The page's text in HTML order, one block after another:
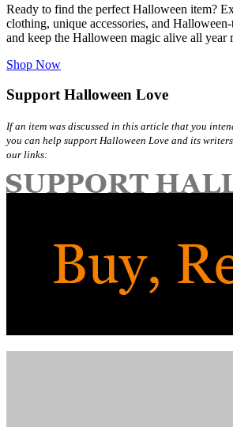
Ready to find the perfect Halloween item?
clothing, unique accessories, and
and keep the Halloween magic alive all year
Shop Now
Support Halloween Love
If an item was discussed in this article that you
you can help support Halloween Love and its
our links: